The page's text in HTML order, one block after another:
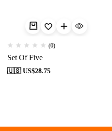
(0)
Set Of Five
🇺🇸 US$28.75